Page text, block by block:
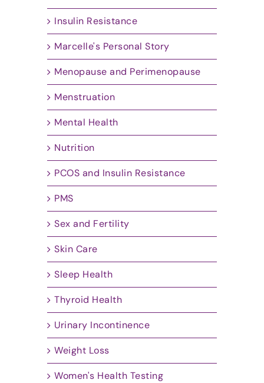
Insulin Resistance
Marcelle's Personal Story
Menopause and Perimenopause
Menstruation
Mental Health
Nutrition
PCOS and Insulin Resistance
PMS
Sex and Fertility
Skin Care
Sleep Health
Thyroid Health
Urinary Incontinence
Weight Loss
Women's Health Testing